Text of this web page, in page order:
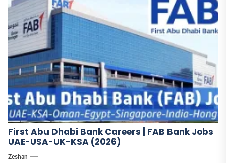
First Abu Dhabi Bank Careers | FAB Bank Jobs
UAE-USA-UK-KSA (2026)
Zeshan